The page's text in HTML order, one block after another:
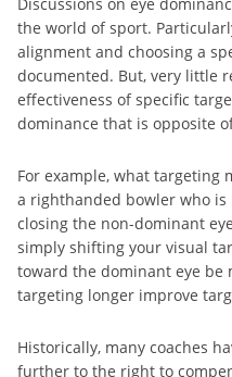
the world of sport.
alignment and choosing a
documented. But, very little
effectiveness of specific
dominance that is opposite
For example, what targeting
a righthanded bowler who is
closing the non-dominant
simply shifting your visual
toward the dominant eye be
targeting longer improve
Historically, many coaches
further to the right to